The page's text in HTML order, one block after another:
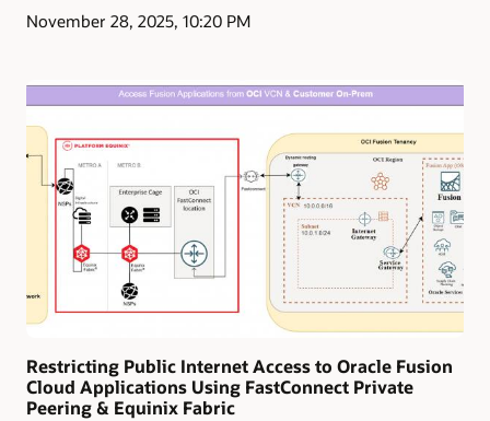
November 28, 2025, 10:20 PM
Restricting Public Internet Access to Oracle Fusion
Cloud Applications Using FastConnect Private
Peering & Equinix Fabric